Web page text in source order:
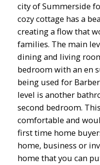
city of Summerside
cozy cottage has a
creating a flow that
families. The main
dining and living
bedroom with an en
being used for
level is another
second bedroom.
comfortable and
first time home
home, business or
home that you can